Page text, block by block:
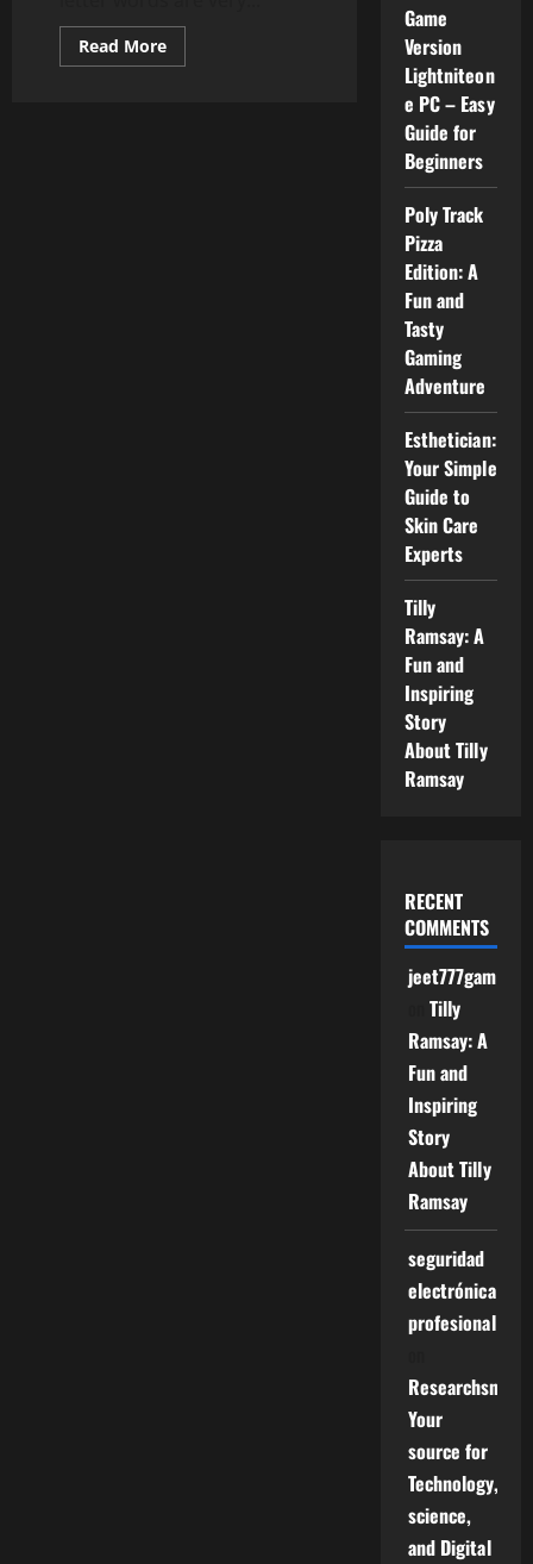
Read MoreRead
more
Game
Version
Lightniteon
e PC – Easy
Guide for
Beginners
Poly Track
Pizza
Edition: A
Fun and
Tasty
Gaming
Adventure
Esthetician:
Your Simple
Guide to
Skin Care
Experts
Tilly
Ramsay: A
Fun and
Inspiring
Story
About Tilly
Ramsay
RECENT
COMMENTS
jeet777game
Tilly
Ramsay: A
Fun and
Inspiring
Story
About Tilly
Ramsay
seguridad
electrónica
profesional
Your
source for
Technology,
science,
and Digital